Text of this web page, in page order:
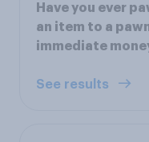
Have you ever
an item to a
immediate
See results